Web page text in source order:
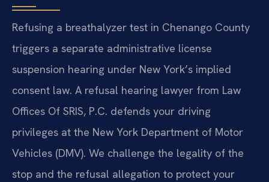
Refusing a breathalyzer test in Chenango County
triggers a separate administrative license
suspension hearing under New York’s implied
consent law. A refusal hearing lawyer from Law
Offices Of SRIS, P.C. defends your driving
privileges at the New York Department of Motor
Vehicles (DMV). We challenge the legality of the
stop and the refusal allegation to protect your